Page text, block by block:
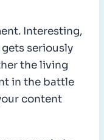
Interesting,
seriously
the living
in the battle
content